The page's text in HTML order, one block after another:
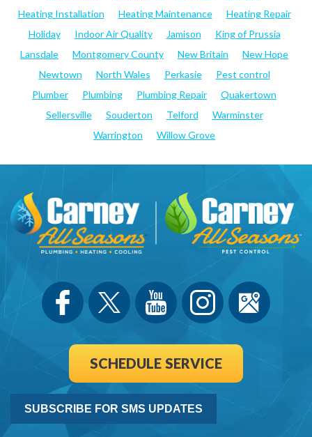
Heating Installation
Heating Maintenance
Heating Repair
Holiday
Indoor Air Quality Jamison
King of Prussia
Lansdale
Montgomery County New Britain
New Hope
Newtown
North Wales Perkasie
Pest control
Plumber
Plumbing Plumbing Repair
Quakertown
Sellersville
Souderton Telford
Warminster
Warrington
Willow Grove
SCHEDULE SERVICE
SUBSCRIBE FOR SMS UPDATES